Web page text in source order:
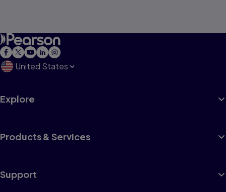
United States
Explore
Products & Services
Support